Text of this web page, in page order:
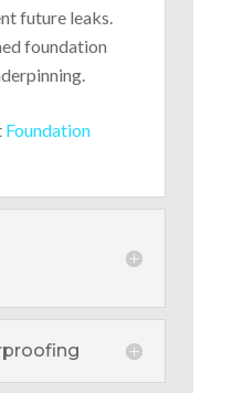
future leaks.
foundation
Foundation